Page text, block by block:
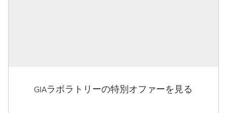
GIAラボラトリーの特別オファーを見る